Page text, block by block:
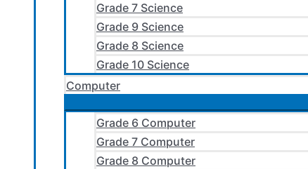
Grade 7 Science
Grade 9 Science
Grade 8 Science
Grade 10 Science
Computer
Grade 6 Computer
Grade 7 Computer
Grade 8 Computer